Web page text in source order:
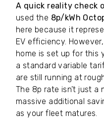
A quick reality check
used the 8p/kWh
here because it
EV efficiency.
home is set up for this
a standard variable
are still running at
The 8p rate isn’t just a
massive additional
as your fleet matures.